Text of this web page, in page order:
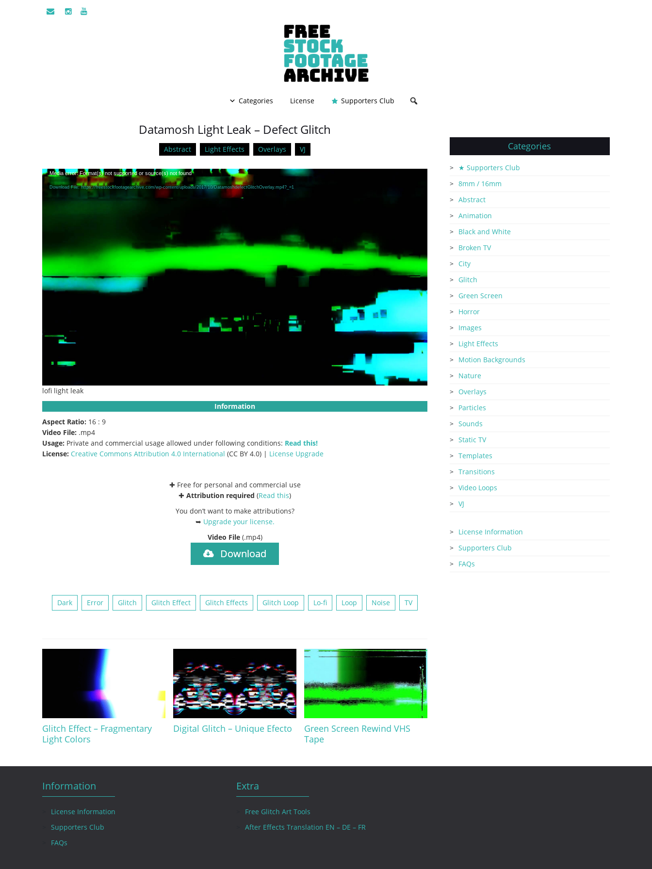
Categories License Supporters Club
Datamosh Light Leak – Defect Glitch
Abstract Light Effects Overlays VJ
Video
Player
Media error: Format(s) not supported or source(s) not found
Download File: https://freestockfootagearchive.com/wp-content/uploads/2017/10/DatamoshdefectGlitchOverlay.mp4?_=1
lofi light leak
Information
Aspect Ratio: 16 : 9
Video File: .mp4
Usage: Private and commercial usage allowed under following conditions: Read this!
License: Creative Commons Attribution 4.0 International (CC BY 4.0) | License Upgrade
✚ Free for personal and commercial use
✚ Attribution required (Read this)
You don’t want to make attributions?
➥ Upgrade your license.
Video File (.mp4)
Download
Dark Error Glitch Glitch Effect Glitch Effects Glitch Loop Lo-fi Loop Noise TV
Glitch Effect – Fragmentary
Light Colors
Digital Glitch – Unique Efecto
Green Screen Rewind VHS
Tape
Categories
★ Supporters Club
8mm / 16mm
Abstract
Animation
Black and White
Broken TV
City
Glitch
Green Screen
Horror
Images
Light Effects
Motion Backgrounds
Nature
Overlays
Particles
Sounds
Static TV
Templates
Transitions
Video Loops
VJ
License Information
Supporters Club
FAQs
Information
License Information
Supporters Club
FAQs
Extra
Free Glitch Art Tools
After Effects Translation EN – DE – FR